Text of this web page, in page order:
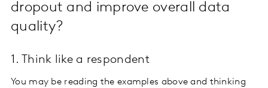
dropout and improve overall data
quality?
1. Think like a respondent
You may be reading the examples above and thinking